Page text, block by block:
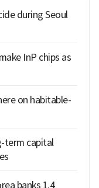
during Seoul
InP chips as
on habitable-
term capital
banks 1.4